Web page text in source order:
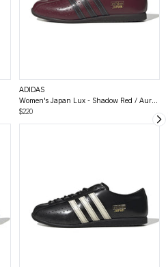
ADIDAS
Women's Japan Lux - Shadow Red / Aurora Coffee / Gold Metallic
$220